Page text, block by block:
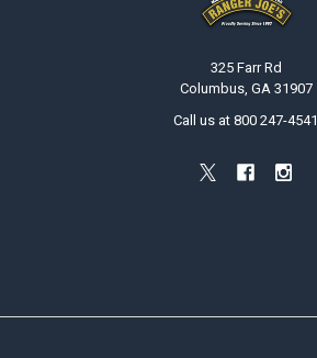
325 Farr Rd
Columbus, GA 31907
Call us at 800 247-4541